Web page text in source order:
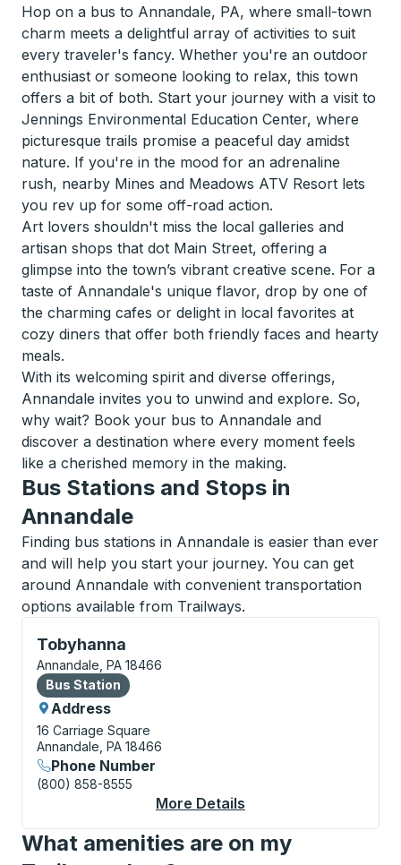
Hop on a bus to Annandale, PA, where small-town
charm meets a delightful array of activities to suit
every traveler's fancy. Whether you're an outdoor
enthusiast or someone looking to relax, this town
offers a bit of both. Start your journey with a visit to
Jennings Environmental Education Center, where
picturesque trails promise a peaceful day amidst
nature. If you're in the mood for an adrenaline
rush, nearby Mines and Meadows ATV Resort lets
you rev up for some off-road action.
Art lovers shouldn't miss the local galleries and
artisan shops that dot Main Street, offering a
glimpse into the town’s vibrant creative scene. For a
taste of Annandale's unique flavor, drop by one of
the charming cafes or delight in local favorites at
cozy diners that offer both friendly faces and hearty
meals.
With its welcoming spirit and diverse offerings,
Annandale invites you to unwind and explore. So,
why wait? Book your bus to Annandale and
discover a destination where every moment feels
like a cherished memory in the making.
Bus Stations and Stops in
Annandale
Finding bus stations in Annandale is easier than ever
and will help you start your journey. You can get
around Annandale with convenient transportation
options available from Trailways.
Tobyhanna
Bus Station, use arrow keys or tab to explore more
Annandale, PA 18466
Bus Station
Bus Station
Address
16 Carriage Square
Annandale, PA 18466
Phone Number
(800) 858-8555
More Details
What amenities are on my